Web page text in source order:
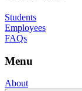
Students
Employees
FAQs
Menu
About